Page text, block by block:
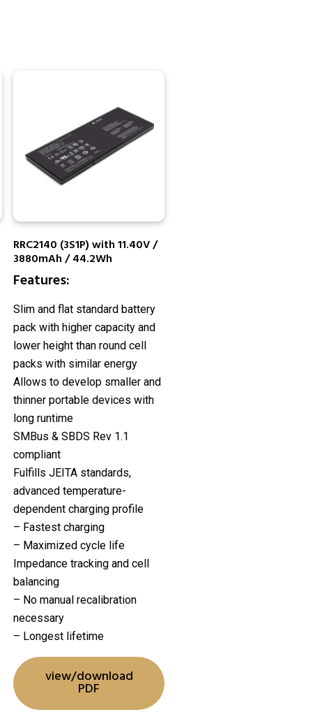
RRC2140 (3S1P) with 11.40V /
3880mAh / 44.2Wh
Features:
Slim and flat standard battery
pack with higher capacity and
lower height than round cell
packs with similar energy
Allows to develop smaller and
thinner portable devices with
long runtime
SMBus & SBDS Rev 1.1
compliant
Fulfills JEITA standards,
advanced temperature-
dependent charging profile
– Fastest charging
– Maximized cycle life
Impedance tracking and cell
balancing
– No manual recalibration
necessary
– Longest lifetime
view/download
PDF